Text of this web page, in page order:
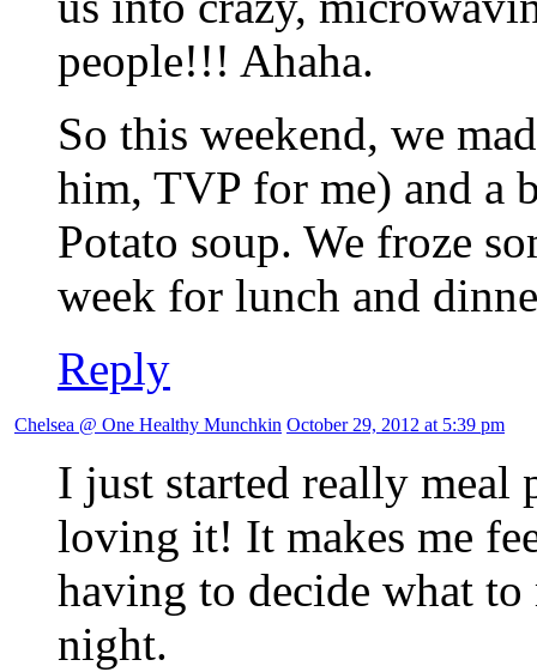
people!!! Ahaha.
So this weekend, we
him, TVP for me) and a
Potato soup. We froze
week for lunch and
Reply
Chelsea @ One Healthy Munchkin October 29, 2012 at 5:39 pm
I just started really meal
loving it! It makes me
having to decide what
night.